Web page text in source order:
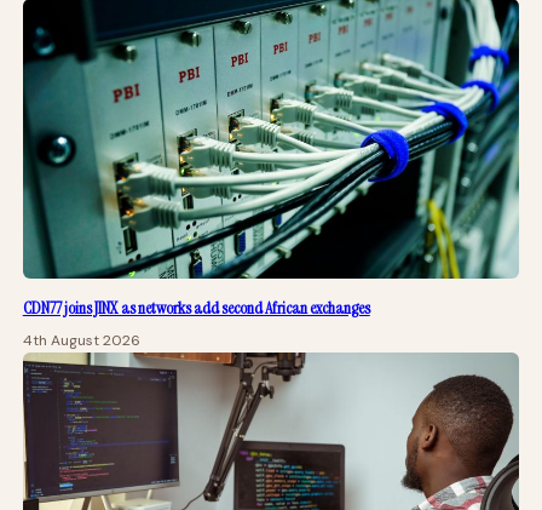
CDN77 joins JINX as networks add second African exchanges
4th August 2026